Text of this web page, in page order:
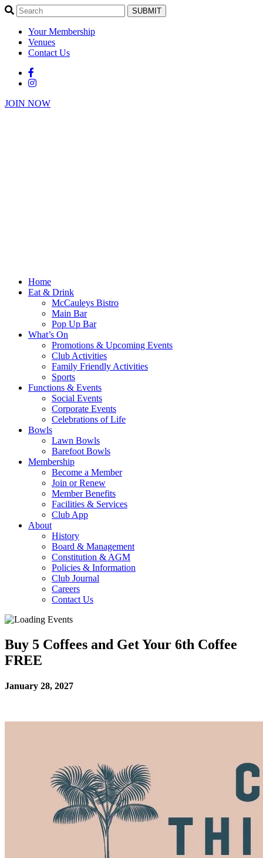
SUBMIT
Your Membership
Venues
Contact Us
JOIN NOW
Home
Eat & Drink
McCauleys Bistro
Main Bar
Pop Up Bar
What’s On
Promotions & Upcoming Events
Club Activities
Family Friendly Activities
Sports
Functions & Events
Social Events
Corporate Events
Celebrations of Life
Bowls
Lawn Bowls
Barefoot Bowls
Membership
Become a Member
Join or Renew
Member Benefits
Facilities & Services
Club App
About
History
Board & Management
Constitution & AGM
Policies & Information
Club Journal
Careers
Contact Us
Buy 5 Coffees and Get Your 6th Coffee
FREE
January 28, 2027